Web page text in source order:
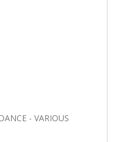
- VARIOUS